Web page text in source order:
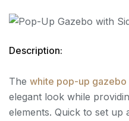
Description:
The white pop-up gazebo
elegant look while
elements. Quick to set up